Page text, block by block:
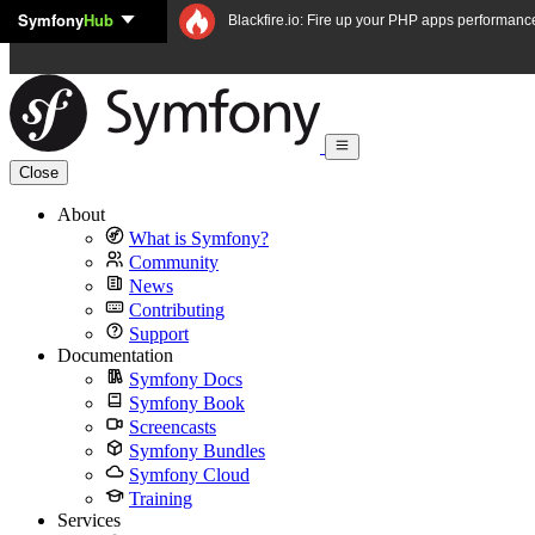
Skip to content
SymfonyHub Blackfire.io: Fire up your PHP apps
Close
About
What is Symfony?
Community
News
Contributing
Support
Documentation
Symfony Docs
Symfony Book
Screencasts
Symfony Bundles
Symfony Cloud
Training
Services